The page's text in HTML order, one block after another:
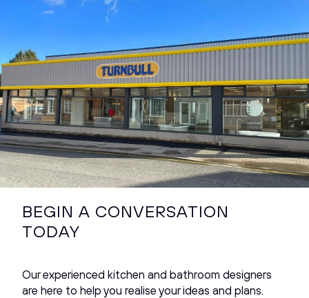
BEGIN A CONVERSATION
TODAY
Our experienced kitchen and bathroom designers
are here to help you realise your ideas and plans.